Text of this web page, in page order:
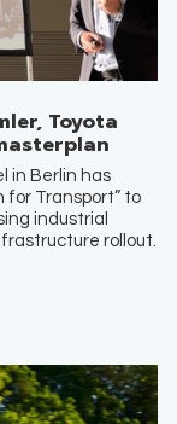
Toyota
in Berlin has
for Transport” to
industrial
rollout.